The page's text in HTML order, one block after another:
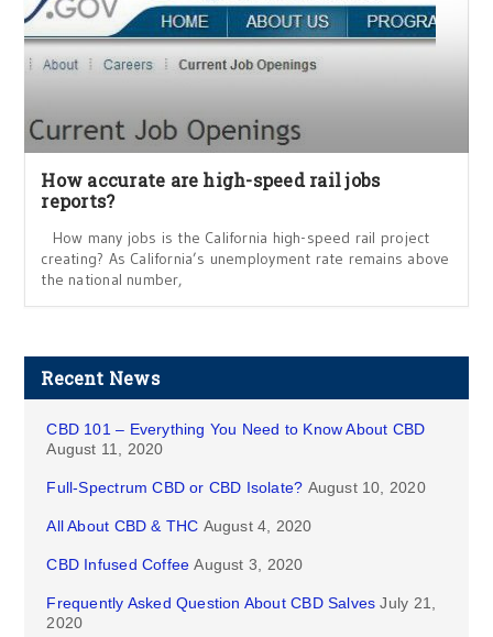
How accurate are high-speed rail jobs
reports?
How many jobs is the California high-speed rail project
creating? As California’s unemployment rate remains above
the national number,
Recent News
CBD 101 – Everything You Need to Know About CBD
August 11, 2020
Full-Spectrum CBD or CBD Isolate? August 10, 2020
All About CBD & THC August 4, 2020
CBD Infused Coffee August 3, 2020
Frequently Asked Question About CBD Salves July 21,
2020